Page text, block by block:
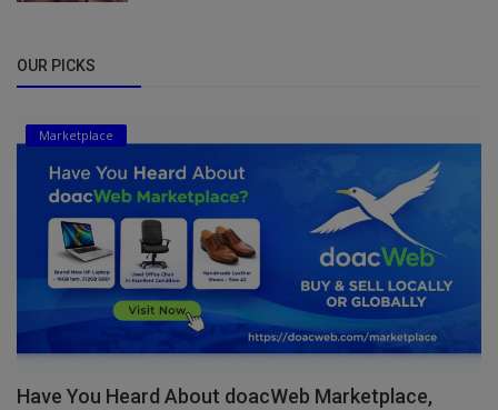
OUR PICKS
Marketplace
Have You Heard About doacWeb Marketplace,